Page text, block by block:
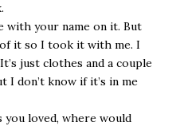
with your name on it. But
of it so I took it with me. I
just clothes and a couple
I don’t know if it’s in me
loved, where would